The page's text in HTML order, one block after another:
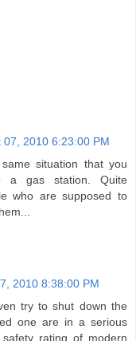
07, 2010 6:23:00 PM
situation that you
a gas station. Quite
who are supposed to
2010 8:38:00 PM
try to shut down the
one are in a serious
rating of modern